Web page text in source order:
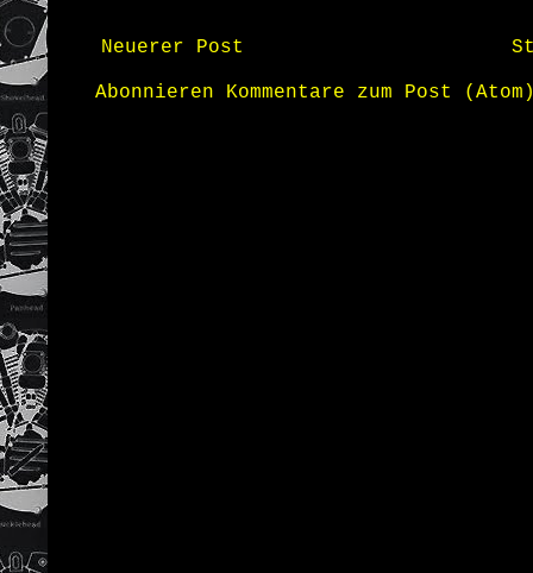
Neuerer Post
Abonnieren Kommentare zum Post